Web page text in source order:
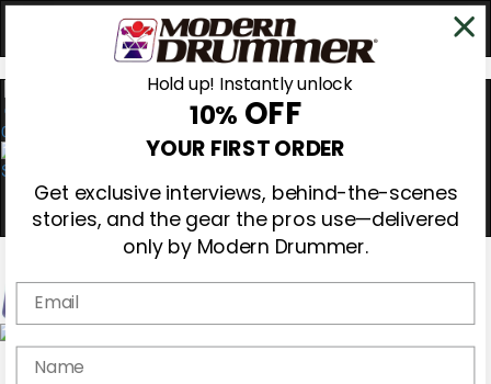
0
Magazine
Hold up! Instantly unlock
10% OFF
YOUR FIRST ORDER
Get exclusive interviews, behind-the-scenes
stories, and the gear the pros use—delivered
only by Modern Drummer.
Email
name